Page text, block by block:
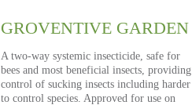
GROVENTIVE GARDEN
A two-way systemic insecticide, safe for
bees and most beneficial insects, providing
control of sucking insects including harder
to control species. Approved for use on